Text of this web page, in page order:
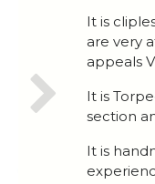
Next
It is
are very
appeals
It is
section
It is